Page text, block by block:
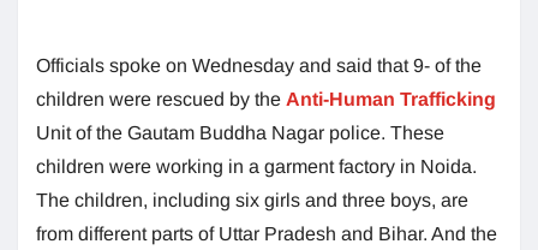
Officials spoke on Wednesday and said that 9- of the
children were rescued by the Anti-Human Trafficking
Unit of the Gautam Buddha Nagar police. These
children were working in a garment factory in Noida.
The children, including six girls and three boys, are
from different parts of Uttar Pradesh and Bihar. And the